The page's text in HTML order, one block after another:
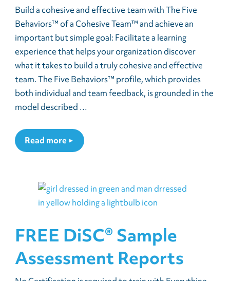
Build a cohesive and effective team with The Five
Behaviors™ of a Cohesive Team™ and achieve an
important but simple goal: Facilitate a learning
experience that helps your organization discover
what it takes to build a truly cohesive and effective
team. The Five Behaviors™ profile, which provides
both individual and team feedback, is grounded in the
model described …
Read more
FREE DiSC® Sample
Assessment Reports